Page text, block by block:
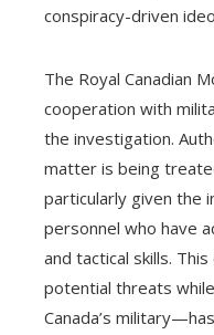
conspiracy-driven
The Royal Canadian
cooperation with
the investigation.
matter is being
particularly given the
personnel who have
and tactical skills.
potential threats
Canada’s